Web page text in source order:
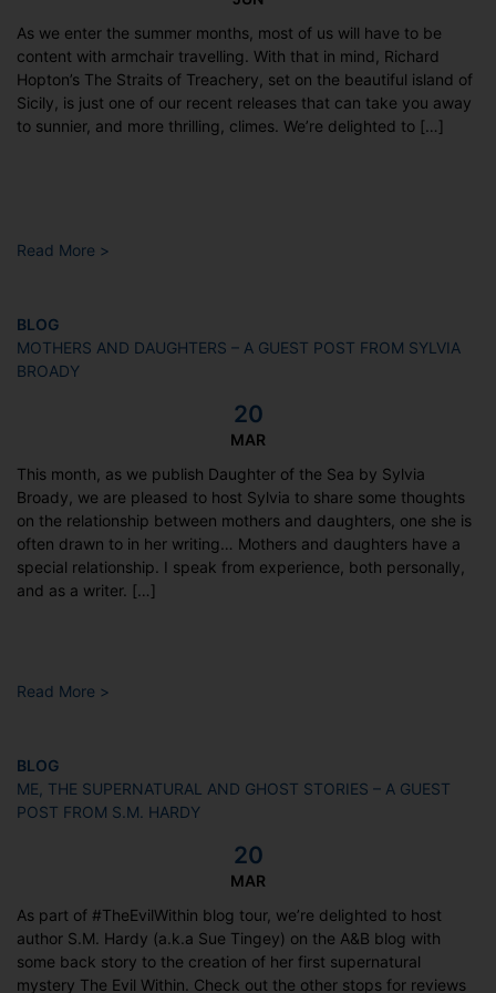
As we enter the summer months, most of us will have to be
content with armchair travelling. With that in mind, Richard
Hopton’s The Straits of Treachery, set on the beautiful island of
Sicily, is just one of our recent releases that can take you away
to sunnier, and more thrilling, climes. We’re delighted to […]
Read More >
BLOG
MOTHERS AND DAUGHTERS – A GUEST POST FROM SYLVIA
BROADY
20
MAR
This month, as we publish Daughter of the Sea by Sylvia
Broady, we are pleased to host Sylvia to share some thoughts
on the relationship between mothers and daughters, one she is
often drawn to in her writing… Mothers and daughters have a
special relationship. I speak from experience, both personally,
and as a writer. […]
Read More >
BLOG
ME, THE SUPERNATURAL AND GHOST STORIES – A GUEST
POST FROM S.M. HARDY
20
MAR
As part of #TheEvilWithin blog tour, we’re delighted to host
author S.M. Hardy (a.k.a Sue Tingey) on the A&B blog with
some back story to the creation of her first supernatural
mystery The Evil Within. Check out the other stops for reviews